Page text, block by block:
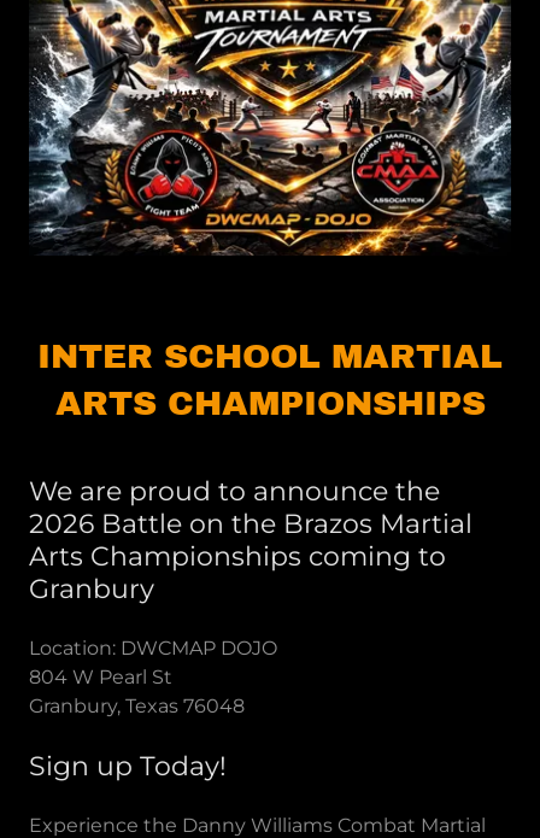
INTER SCHOOL MARTIAL
ARTS CHAMPIONSHIPS
We are proud to announce the
2026 Battle on the Brazos Martial
Arts Championships coming to
Granbury
Location: DWCMAP DOJO
804 W Pearl St
Granbury, Texas 76048
Sign up Today!
Experience the Danny Williams Combat Martial